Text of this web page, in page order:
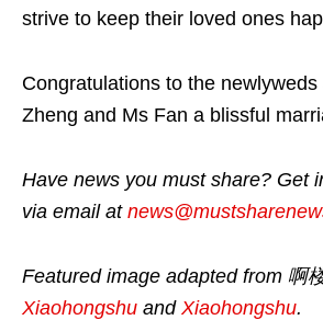
strive to keep their loved ones
Congratulations to the
Zheng and Ms Fan a blissful
Have news you must share? Get
via email at
Featured image adapted from 啊
Xiaohongshu and Xiaohongshu.